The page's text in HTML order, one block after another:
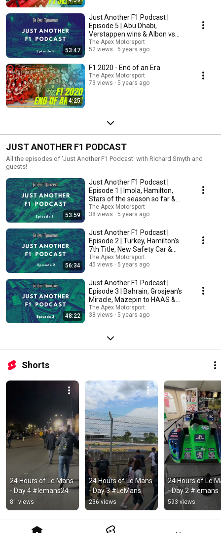
53:47
Just Another F1 Podcast |
Episode 5 | Abu Dhabi,
Verstappen wins & Albon vs
Perez
The Apex Motorsport
52 views
5 years ago
4:25
F1 2020 - End of an Era
The Apex Motorsport
73 views
5 years ago
JUST ANOTHER F1 PODCAST
All the episodes of 'Just Another F1 Podcast' with Richard Smyth and
guests!
53:59
Just Another F1 Podcast |
Episode 1 | Imola, Hamilton,
Stars of the season so far &
More!
The Apex Motorsport
38 views
5 years ago
56:34
Just Another F1 Podcast |
Episode 2 | Turkey, Hamilton's
7th Title, New Safety Car &
More!
The Apex Motorsport
45 views
5 years ago
48:22
Just Another F1 Podcast |
Episode 3 | Bahrain, Grosjean's
Miracle, Mazepin to HAAS &
More!
The Apex Motorsport
38 views
5 years ago
Shorts
24 Hours of Le Mans
- Day 4 #lemans24
81 views
24 Hours of Le Mans
- Day 3 #LeMans
236 views
24 Hours of Le
- Day 2 #lemans
593 views